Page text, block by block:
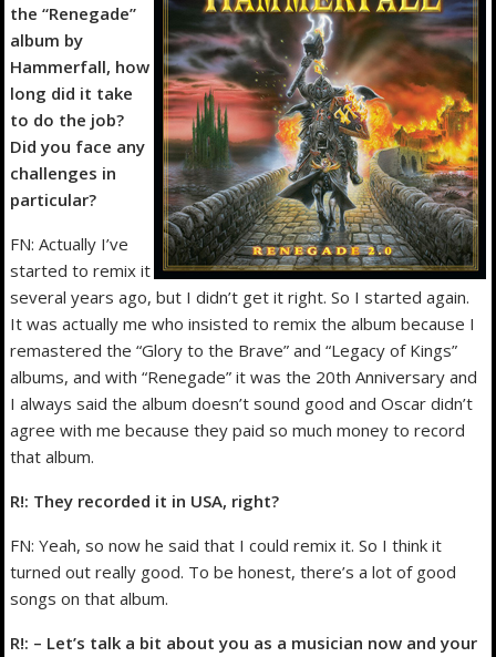
the “Renegade”
album by
Hammerfall, how
long did it take
to do the job?
Did you face any
challenges in
particular?
FN: Actually I’ve
started to remix it
several years ago, but I didn’t get it right. So I started again.
It was actually me who insisted to remix the album because I
remastered the “Glory to the Brave” and “Legacy of Kings”
albums, and with “Renegade” it was the 20th Anniversary and
I always said the album doesn’t sound good and Oscar didn’t
agree with me because they paid so much money to record
that album.
R!: They recorded it in USA, right?
FN: Yeah, so now he said that I could remix it. So I think it
turned out really good. To be honest, there’s a lot of good
songs on that album.
R!: – Let’s talk a bit about you as a musician now and your